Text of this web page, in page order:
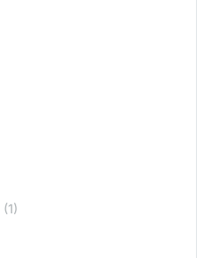
(1)